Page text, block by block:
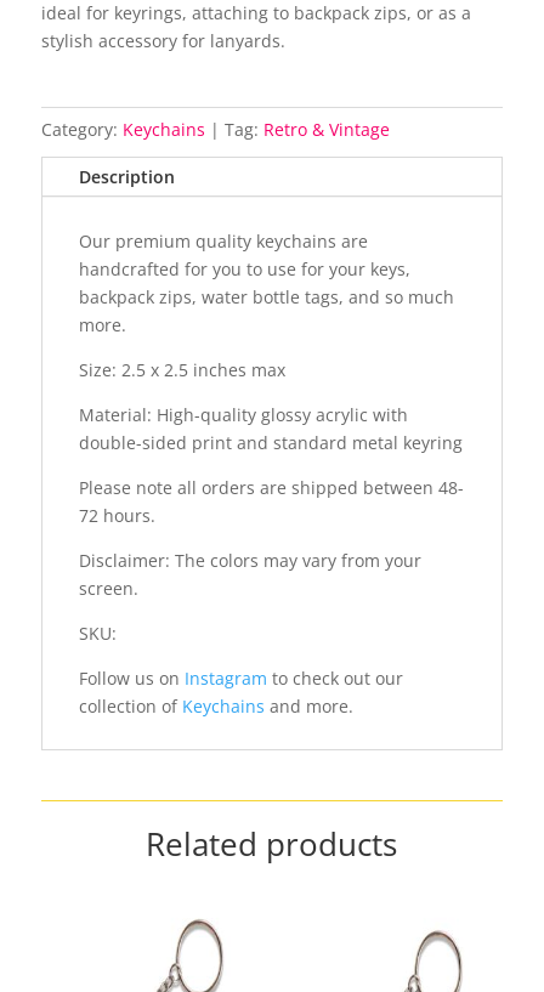
ideal for keyrings, attaching to backpack zips, or as a
stylish accessory for lanyards.
Category: Keychains Tag: Retro & Vintage
Description
Our premium quality keychains are
handcrafted for you to use for your keys,
backpack zips, water bottle tags, and so much
more.
Size: 2.5 x 2.5 inches max
Material: High-quality glossy acrylic with
double-sided print and standard metal keyring
Please note all orders are shipped between 48-
72 hours.
Disclaimer: The colors may vary from your
screen.
SKU:
Follow us on Instagram to check out our
collection of Keychains and more.
Related products